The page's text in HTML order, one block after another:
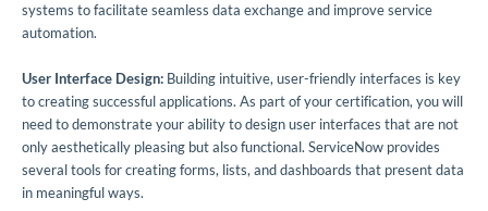
systems to facilitate seamless data exchange and improve service
automation.
User Interface Design: Building intuitive, user-friendly interfaces is key
to creating successful applications. As part of your certification, you will
need to demonstrate your ability to design user interfaces that are not
only aesthetically pleasing but also functional. ServiceNow provides
several tools for creating forms, lists, and dashboards that present data
in meaningful ways.